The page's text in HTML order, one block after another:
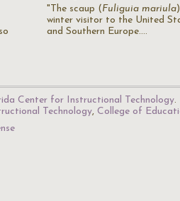
"The scaup (Fuliguia mariula
winter visitor to the United
and Southern Europe.…
Center for Instructional Technology.
Technology, College of